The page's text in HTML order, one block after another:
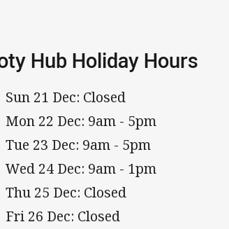
Hub Holiday Hours
Sun 21 Dec: Closed
Mon 22 Dec: 9am - 5pm
Tue 23 Dec: 9am - 5pm
Wed 24 Dec: 9am - 1pm
Thu 25 Dec: Closed
Fri 26 Dec: Closed